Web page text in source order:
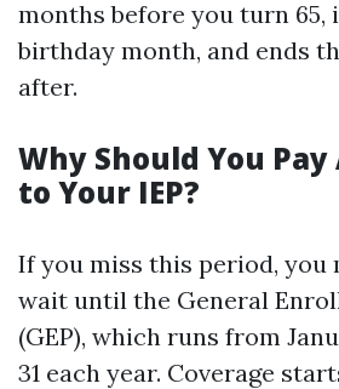
months before you turn 65,
birthday month, and ends
after.
Why Should You
to Your IEP?
If you miss this period, you
wait until the General
(GEP), which runs from
31 each year. Coverage